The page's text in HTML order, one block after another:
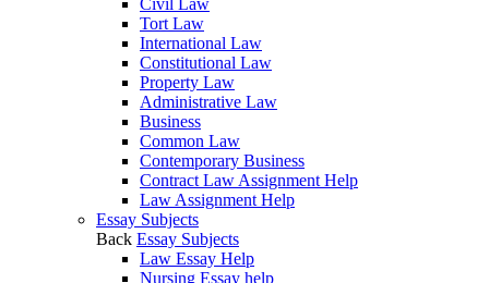
Civil Law
Tort Law
International Law
Constitutional Law
Property Law
Administrative Law
Business
Common Law
Contemporary Business
Contract Law Assignment Help
Law Assignment Help
Essay Subjects
Back Essay Subjects
Law Essay Help
Nursing Essay help